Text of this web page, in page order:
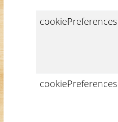
cookiePreferences
cookiePreferences